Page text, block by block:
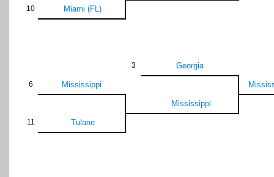
10 Miami (FL)
3 Georgia
6 Mississippi
Mississippi
11 Tulane